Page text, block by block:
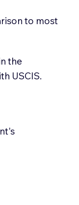
to most
the
USCIS.